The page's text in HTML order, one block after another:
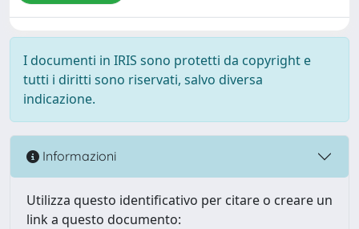
I documenti in IRIS sono protetti da copyright e
tutti i diritti sono riservati, salvo diversa
indicazione.
Informazioni
Utilizza questo identificativo per citare o creare un
link a questo documento: